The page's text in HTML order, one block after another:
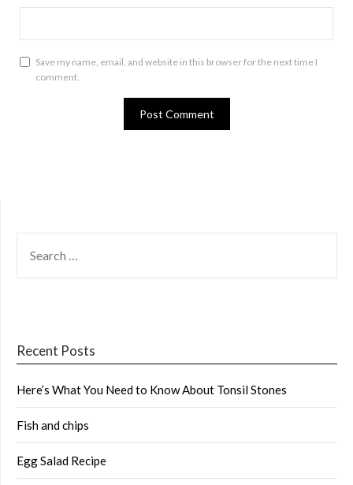
Save my name, email, and website in this browser for the next time I
comment.
FOR:
Recent Posts
Here’s What You Need to Know About Tonsil Stones
Fish and chips
Egg Salad Recipe